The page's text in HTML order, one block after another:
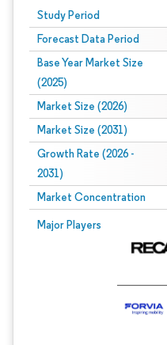
Study Period
Forecast Data Period
Base Year Market Size
(2025)
Market Size (2026)
Market Size (2031)
Growth Rate (2026 -
2031)
Market Concentration
Major Players
Image © Mordor Intelligence.